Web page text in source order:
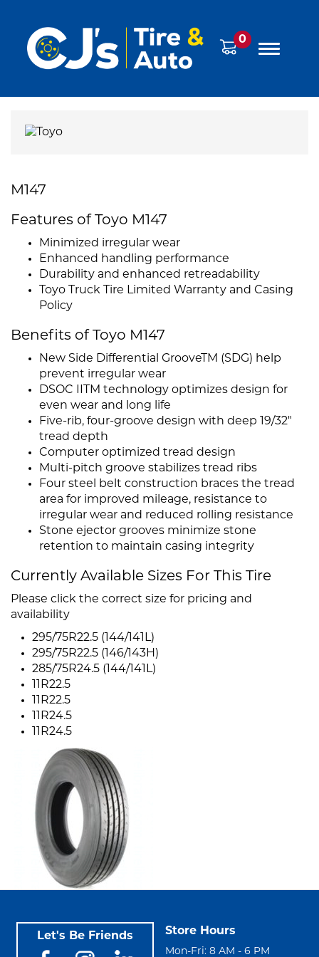
0
M147
Features of Toyo M147
Minimized irregular wear
Enhanced handling performance
Durability and enhanced retreadability
Toyo Truck Tire Limited Warranty and Casing
Policy
Benefits of Toyo M147
New Side Differential GrooveTM (SDG) help
prevent irregular wear
DSOC IITM technology optimizes design for
even wear and long life
Five-rib, four-groove design with deep 19/32"
tread depth
Computer optimized tread design
Multi-pitch groove stabilizes tread ribs
Four steel belt construction braces the tread
area for improved mileage, resistance to
irregular wear and reduced rolling resistance
Stone ejector grooves minimize stone
retention to maintain casing integrity
Currently Available Sizes For This Tire
Please click the correct size for pricing and
availability
295/75R22.5 (144/141L)
295/75R22.5 (146/143H)
285/75R24.5 (144/141L)
11R22.5
11R22.5
11R24.5
11R24.5
Let's Be Friends Store Hours
Mon-Fri: 8 AM - 6 PM